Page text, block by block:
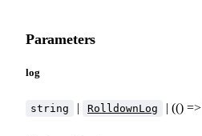
Parameters
log
string | RolldownLog | (() =>